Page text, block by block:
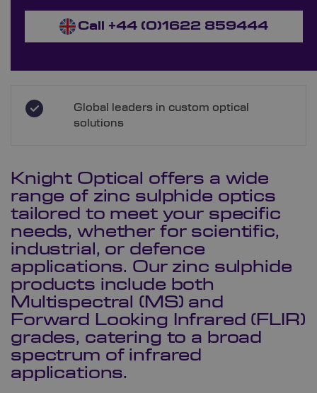
Call +44 (0)1622 859444
Global leaders in custom optical
solutions
Knight Optical offers a wide
range of zinc sulphide optics
tailored to meet your specific
needs, whether for scientific,
industrial, or defence
applications. Our zinc sulphide
products include both
Multispectral (MS) and
Forward Looking Infrared (FLIR)
grades, catering to a broad
spectrum of infrared
applications.